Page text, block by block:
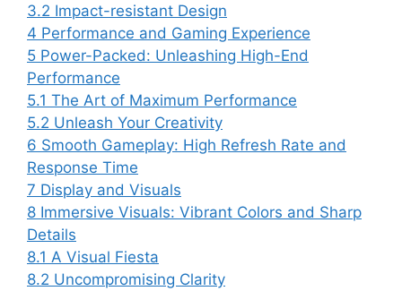
3.2 Impact-resistant Design
4 Performance and Gaming Experience
5 Power-Packed: Unleashing High-End
Performance
5.1 The Art of Maximum Performance
5.2 Unleash Your Creativity
6 Smooth Gameplay: High Refresh Rate and
Response Time
7 Display and Visuals
8 Immersive Visuals: Vibrant Colors and Sharp
Details
8.1 A Visual Fiesta
8.2 Uncompromising Clarity